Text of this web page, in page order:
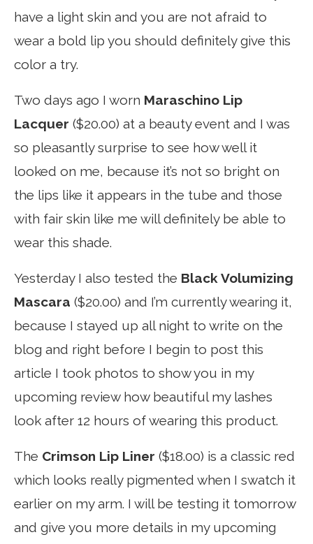
have a light skin and you are not afraid to
wear a bold lip you should definitely give this
color a try.
Two days ago I worn Maraschino Lip
Lacquer ($20.00) at a beauty event and I was
so pleasantly surprise to see how well it
looked on me, because it’s not so bright on
the lips like it appears in the tube and those
with fair skin like me will definitely be able to
wear this shade.
Yesterday I also tested the Black Volumizing
Mascara ($20.00) and I’m currently wearing it,
because I stayed up all night to write on the
blog and right before I begin to post this
article I took photos to show you in my
upcoming review how beautiful my lashes
look after 12 hours of wearing this product.
The Crimson Lip Liner ($18.00) is a classic red
which looks really pigmented when I swatch it
earlier on my arm. I will be testing it tomorrow
and give you more details in my upcoming